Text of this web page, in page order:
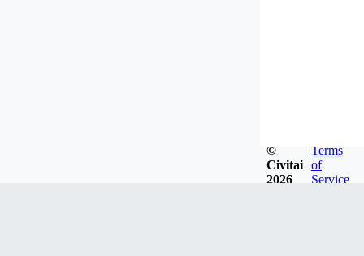
©
Civitai
2026
Terms
of
Service